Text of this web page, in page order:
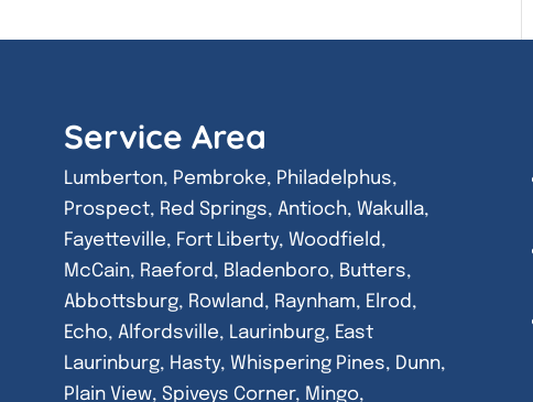
Service Area
Lumberton, Pembroke, Philadelphus,
Prospect, Red Springs, Antioch, Wakulla,
Fayetteville, Fort Liberty, Woodfield,
McCain, Raeford, Bladenboro, Butters,
Abbottsburg, Rowland, Raynham, Elrod,
Echo, Alfordsville, Laurinburg, East
Laurinburg, Hasty, Whispering Pines, Dunn,
Plain View, Spiveys Corner, Mingo,